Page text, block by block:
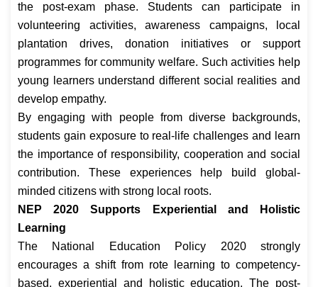
the post-exam phase. Students can participate in
volunteering activities, awareness campaigns, local
plantation drives, donation initiatives or support
programmes for community welfare. Such activities help
young learners understand different social realities and
develop empathy.
By engaging with people from diverse backgrounds,
students gain exposure to real-life challenges and learn
the importance of responsibility, cooperation and social
contribution. These experiences help build global-
minded citizens with strong local roots.
NEP 2020 Supports Experiential and Holistic
Learning
The National Education Policy 2020 strongly
encourages a shift from rote learning to competency-
based, experiential and holistic education. The post-